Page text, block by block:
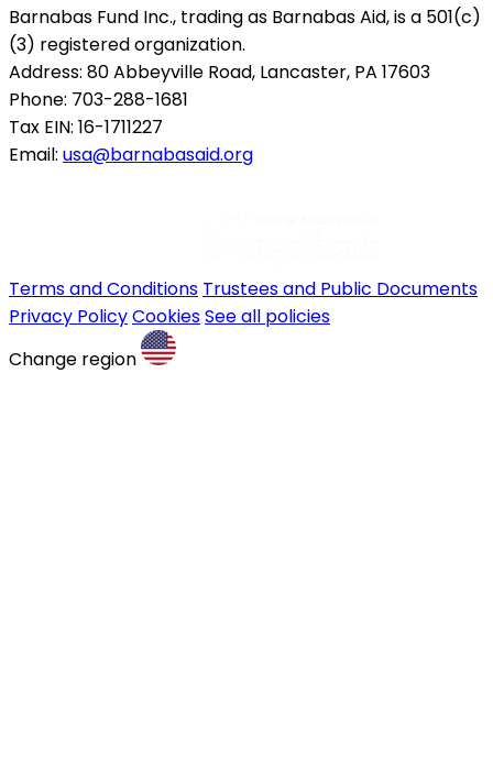
Barnabas Fund Inc., trading as Barnabas Aid, is a 501(c)
(3) registered organization.
Address: 80 Abbeyville Road, Lancaster, PA 17603
Phone: 703-288-1681
Tax EIN: 16-1711227
Email: usa@barnabasaid.org
Terms and Conditions Trustees and Public Documents
Privacy PolicyCookiesSee all policies
Change region